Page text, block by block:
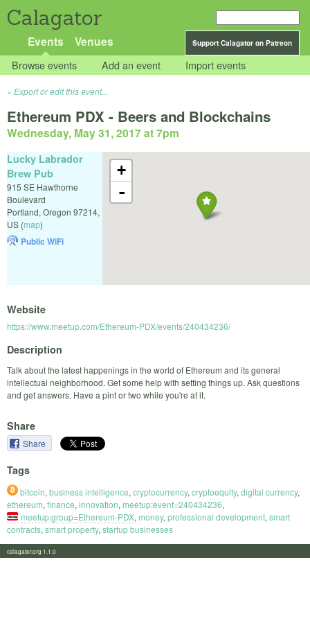
Calagator
Support Calagator on Patreon
Events Venues
Browse events Add an event Import events
Export or edit this event...
Ethereum PDX - Beers and Blockchains
Wednesday, May 31, 2017 at 7pm
+
-
Lucky Labrador
Brew Pub
915 SE Hawthorne
Boulevard
Portland, Oregon 97214,
US (map)
Public WiFi
Website
https://www.meetup.com/Ethereum-PDX/events/240434236/
Description
Talk about the latest happenings in the world of Ethereum and its general
intellectual neighborhood. Get some help with setting things up. Ask questions
and get answers. Have a pint or two while you're at it.
Share
Share
Tags
bitcoin, business intelligence, cryptocurrency, cryptoequity, digital currency,
ethereum, finance, innovation, meetup:event=240434236,
meetup:group=Ethereum-PDX, money, professional development, smart
contracts, smart property, startup businesses
calagator.org 1.1.0